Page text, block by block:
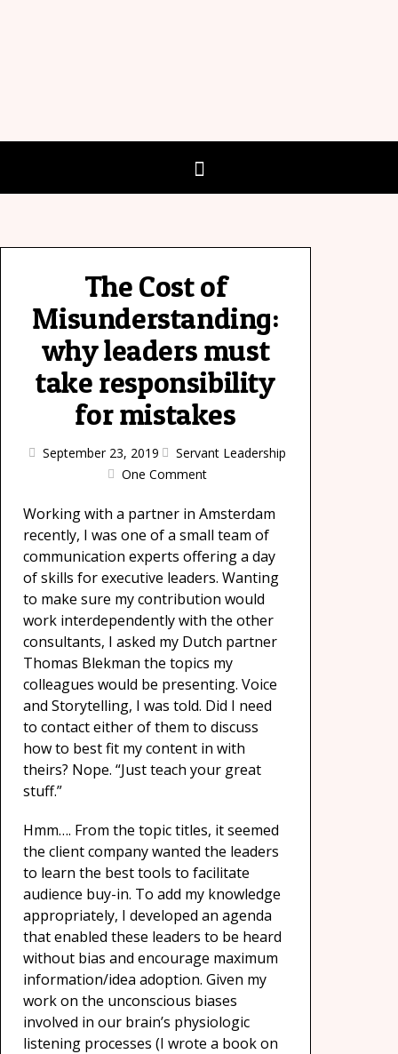
The Cost of
Misunderstanding:
why leaders must
take responsibility
for mistakes
September 23, 2019
Servant Leadership
One Comment
Working with a partner in Amsterdam
recently, I was one of a small team of
communication experts offering a day
of skills for executive leaders. Wanting
to make sure my contribution would
work interdependently with the other
consultants, I asked my Dutch partner
Thomas Blekman the topics my
colleagues would be presenting. Voice
and Storytelling, I was told. Did I need
to contact either of them to discuss
how to best fit my content in with
theirs? Nope. “Just teach your great
stuff.”
Hmm…. From the topic titles, it seemed
the client company wanted the leaders
to learn the best tools to facilitate
audience buy-in. To add my knowledge
appropriately, I developed an agenda
that enabled these leaders to be heard
without bias and encourage maximum
information/idea adoption. Given my
work on the unconscious biases
involved in our brain’s physiologic
listening processes (I wrote a book on